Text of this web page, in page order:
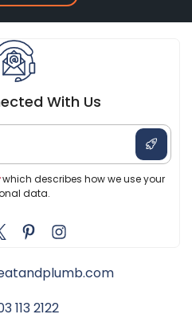
With Us
which describes how we use your
data.
113 2122